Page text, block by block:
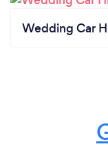
Wedding Car